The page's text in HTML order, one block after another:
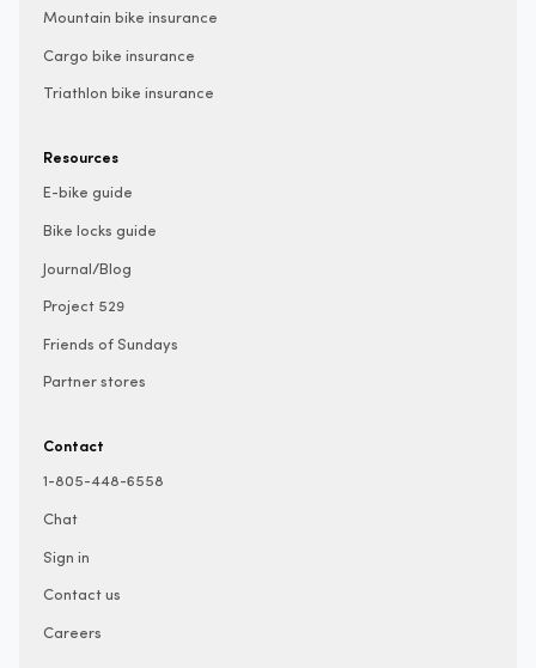
Mountain bike insurance
Cargo bike insurance
Triathlon bike insurance
Resources
E-bike guide
Bike locks guide
Journal/Blog
Project 529
Friends of Sundays
Partner stores
Contact
1-805-448-6558
Chat
Sign in
Contact us
Careers